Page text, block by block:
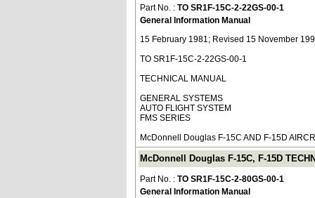
Part No. : TO SR1F-15C-2-22GS-00-1
General Information Manual
15 February 1981; Revised 15 November
TO SR1F-15C-2-22GS-00-1
TECHNICAL MANUAL
GENERAL SYSTEMS
AUTO FLIGHT SYSTEM
FMS SERIES
McDonnell Douglas F-15C AND F-15D
McDonnell Douglas F-15C, F-15D
Part No. : TO SR1F-15C-2-80GS-00-1
General Information Manual